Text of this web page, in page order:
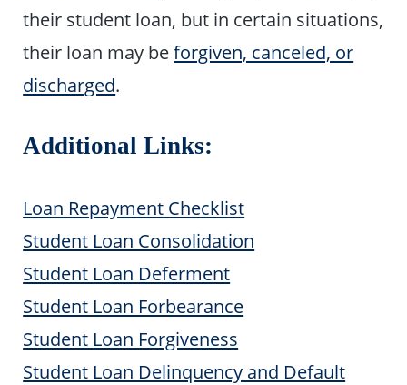
their student loan, but in certain situations,
their loan may beforgiven, canceled, or
discharged.
Additional Links:
Loan Repayment Checklist
Student Loan Consolidation
Student Loan Deferment
Student Loan Forbearance
Student Loan Forgiveness
Student Loan Delinquency and Default